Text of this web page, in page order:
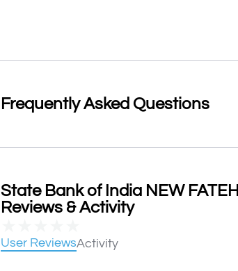
Frequently Asked Questions
State Bank of India NEW
Reviews & Activity
User ReviewsActivity